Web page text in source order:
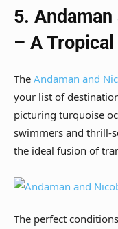
5.
– A
The Andaman and
your list of
picturing turquoise
swimmers and thrill-
the ideal fusion of
The perfect